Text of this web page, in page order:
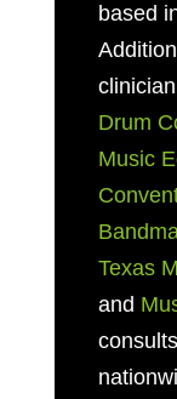
based
Drum
Music
Texas
and